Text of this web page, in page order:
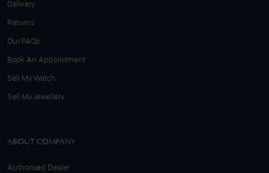
Delivery
Returns
Our FAQs
Book An Appointment
Sell My Watch
Sell My Jewellery
ABOUT COMPANY
Authorised Dealer